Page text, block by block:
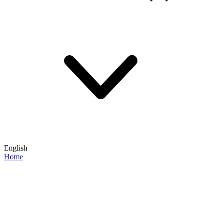
English
Home